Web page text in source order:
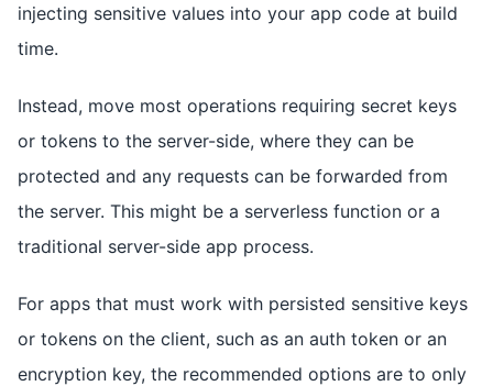
injecting sensitive values into your app code at build
time.
Instead, move most operations requiring secret keys
or tokens to the server-side, where they can be
protected and any requests can be forwarded from
the server. This might be a serverless function or a
traditional server-side app process.
For apps that must work with persisted sensitive keys
or tokens on the client, such as an auth token or an
encryption key, the recommended options are to only